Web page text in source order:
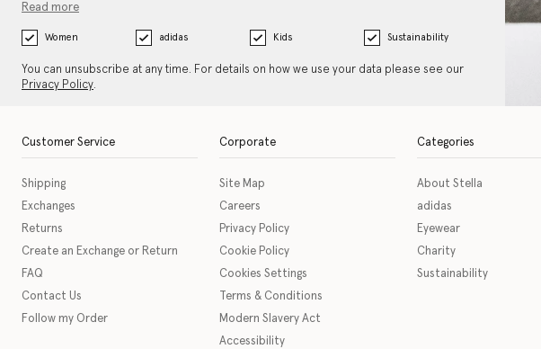
Read more
Women adidas Kids Sustainability
You can unsubscribe at any time. For details on how we use your data please see our
Privacy Policy.
Customer Service
Shipping
Exchanges
Returns
Create an Exchange or Return
FAQ
Contact Us
Follow my Order
Corporate
Site Map
Careers
Privacy Policy
Cookie Policy
Cookies Settings
Terms & Conditions
Modern Slavery Act
Accessibility
Categories
About Stella
adidas
Eyewear
Charity
Sustainability